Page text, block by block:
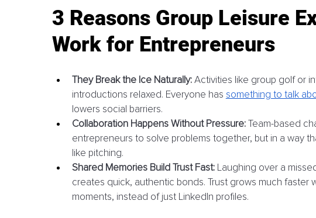
3 Reasons Group Leisure
Work for Entrepreneurs
They Break the Ice Naturally: Activities like group golf or
introductions relaxed. Everyone has something to talk
lowers social barriers.
Collaboration Happens Without Pressure: Team-based
entrepreneurs to solve problems together, but in a way
like pitching.
Shared Memories Build Trust Fast: Laughing over a
creates quick, authentic bonds. Trust grows much faster
moments, instead of just LinkedIn profiles.